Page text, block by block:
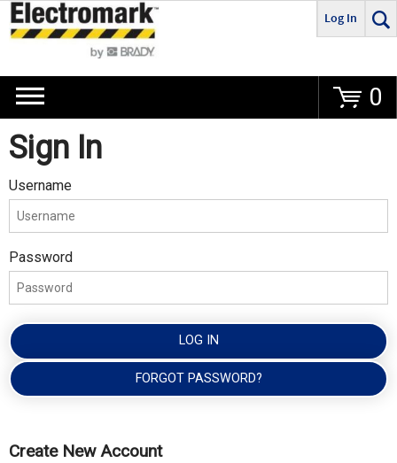
Go
Log In
0
Sign In
Username
Password
LOG IN
FORGOT PASSWORD?
Create New Account